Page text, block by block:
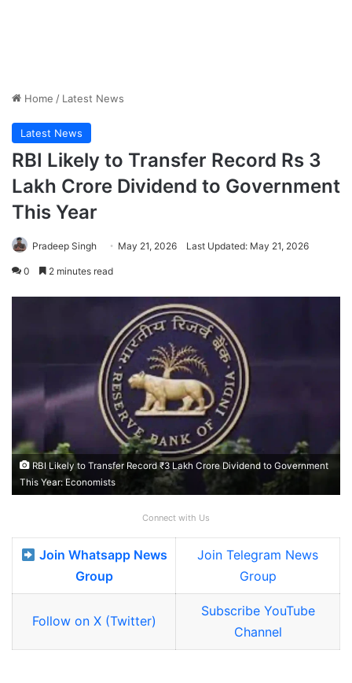
Home / Latest News
Latest News
RBI Likely to Transfer Record Rs 3
Lakh Crore Dividend to Government
This Year
Pradeep Singh May 21, 2026 Last Updated: May 21, 2026
0 2 minutes read
RBI Likely to Transfer Record ₹3 Lakh Crore Dividend to Government
This Year: Economists
Connect with Us
Join Whatsapp News
Group
Join Telegram News
Group
Follow on X (Twitter)
Subscribe YouTube
Channel